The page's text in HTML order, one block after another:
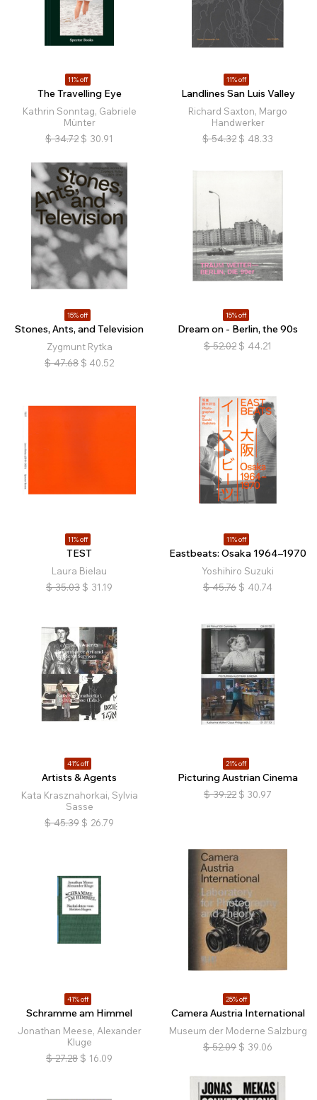
11% off
The Travelling Eye
Kathrin Sonntag, Gabriele
Münter
$ 34.72 $ 30.91
11% off
Landlines San Luis Valley
Richard Saxton, Margo
Handwerker
$ 54.32 $ 48.33
15% off
Stones, Ants, and Television
Zygmunt Rytka
$ 47.68 $ 40.52
15% off
Dream on - Berlin, the 90s
$ 52.02 $ 44.21
11% off
TEST
Laura Bielau
$ 35.03 $ 31.19
11% off
Eastbeats: Osaka 1964–1970
Yoshihiro Suzuki
$ 45.76 $ 40.74
41% off
Artists & Agents
Kata Krasznahorkai, Sylvia
Sasse
$ 45.39 $ 26.79
21% off
Picturing Austrian Cinema
$ 39.22 $ 30.97
41% off
Schramme am Himmel
Jonathan Meese, Alexander
Kluge
$ 27.28 $ 16.09
25% off
Camera Austria International
Museum der Moderne Salzburg
$ 52.09 $ 39.06